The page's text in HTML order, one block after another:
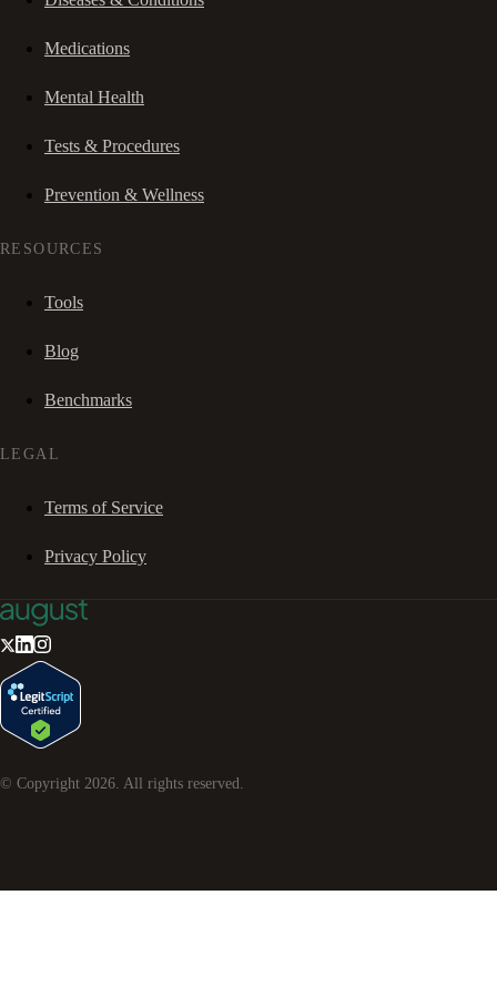
Medications
Mental Health
Tests & Procedures
Prevention & Wellness
RESOURCES
Tools
Blog
Benchmarks
LEGAL
Terms of Service
Privacy Policy
© Copyright 2026. All rights reserved.